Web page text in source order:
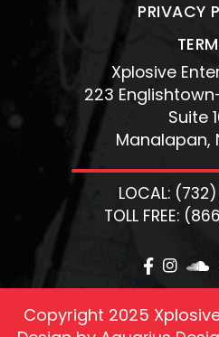
PRIVACY
Xplosive
223
Suite
Manalapan,
LOCAL:
TOLL FREE:
Copyright 2025